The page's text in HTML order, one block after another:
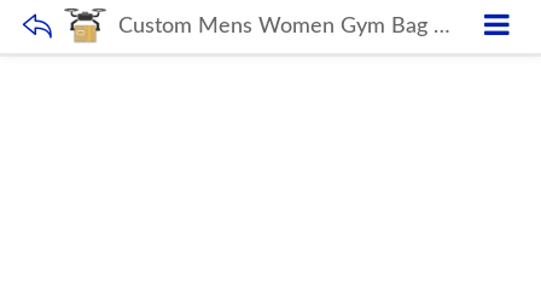
Custom Mens Women Gym Bag With Shoe Compartment waterproof travel bag